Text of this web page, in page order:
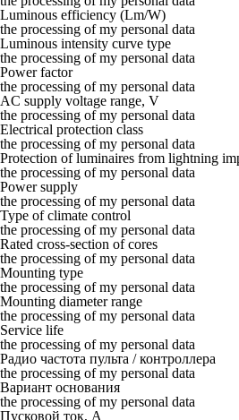
Luminous efficiency (Lm/W)
the processing of my personal data
Luminous intensity curve type
the processing of my personal data
Power factor
the processing of my personal data
AC supply voltage range, V
the processing of my personal data
Electrical protection class
the processing of my personal data
Protection of luminaires from lightning
the processing of my personal data
Power supply
the processing of my personal data
Type of climate control
the processing of my personal data
Rated cross-section of cores
the processing of my personal data
Mounting type
the processing of my personal data
Mounting diameter range
the processing of my personal data
Service life
the processing of my personal data
Радио частота пульта / контроллера
the processing of my personal data
Вариант основания
the processing of my personal data
Пусковой ток, А